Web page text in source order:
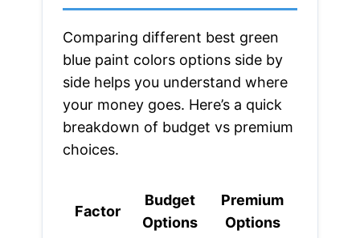
Comparing different best green
blue paint colors options side by
side helps you understand where
your money goes. Here’s a quick
breakdown of budget vs premium
choices.
Factor
Budget
Options
Premium
Options